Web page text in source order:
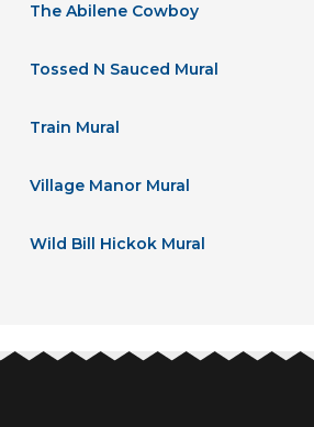
The Abilene Cowboy
Tossed N Sauced Mural
Train Mural
Village Manor Mural
Wild Bill Hickok Mural